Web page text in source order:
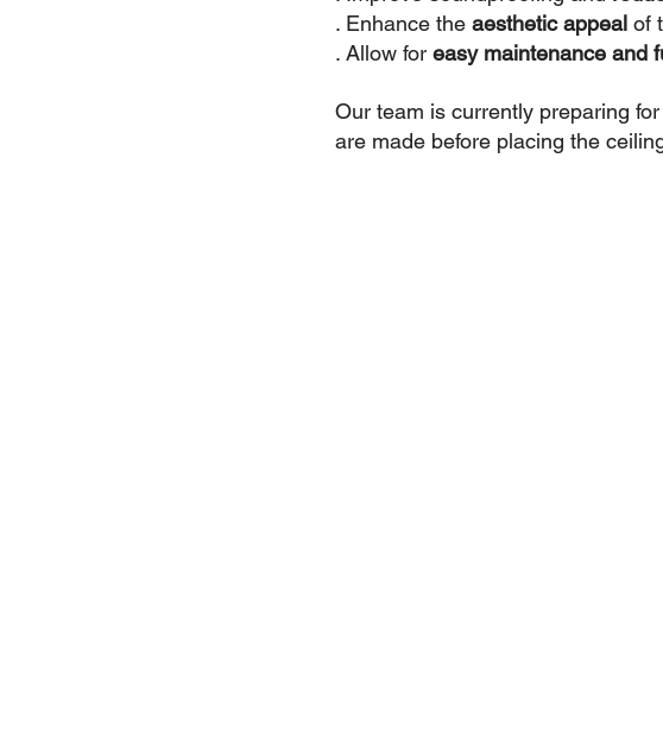
. Enhance the aesthetic appeal of
. Allow for easy maintenance and
Our team is currently preparing
are made before placing the